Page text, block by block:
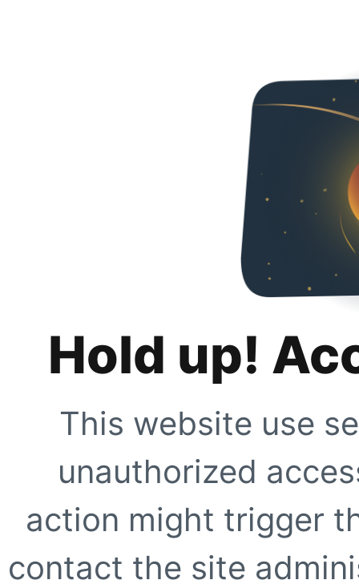
Hold up!
This website use
unauthorized
action might trigger
contact the site